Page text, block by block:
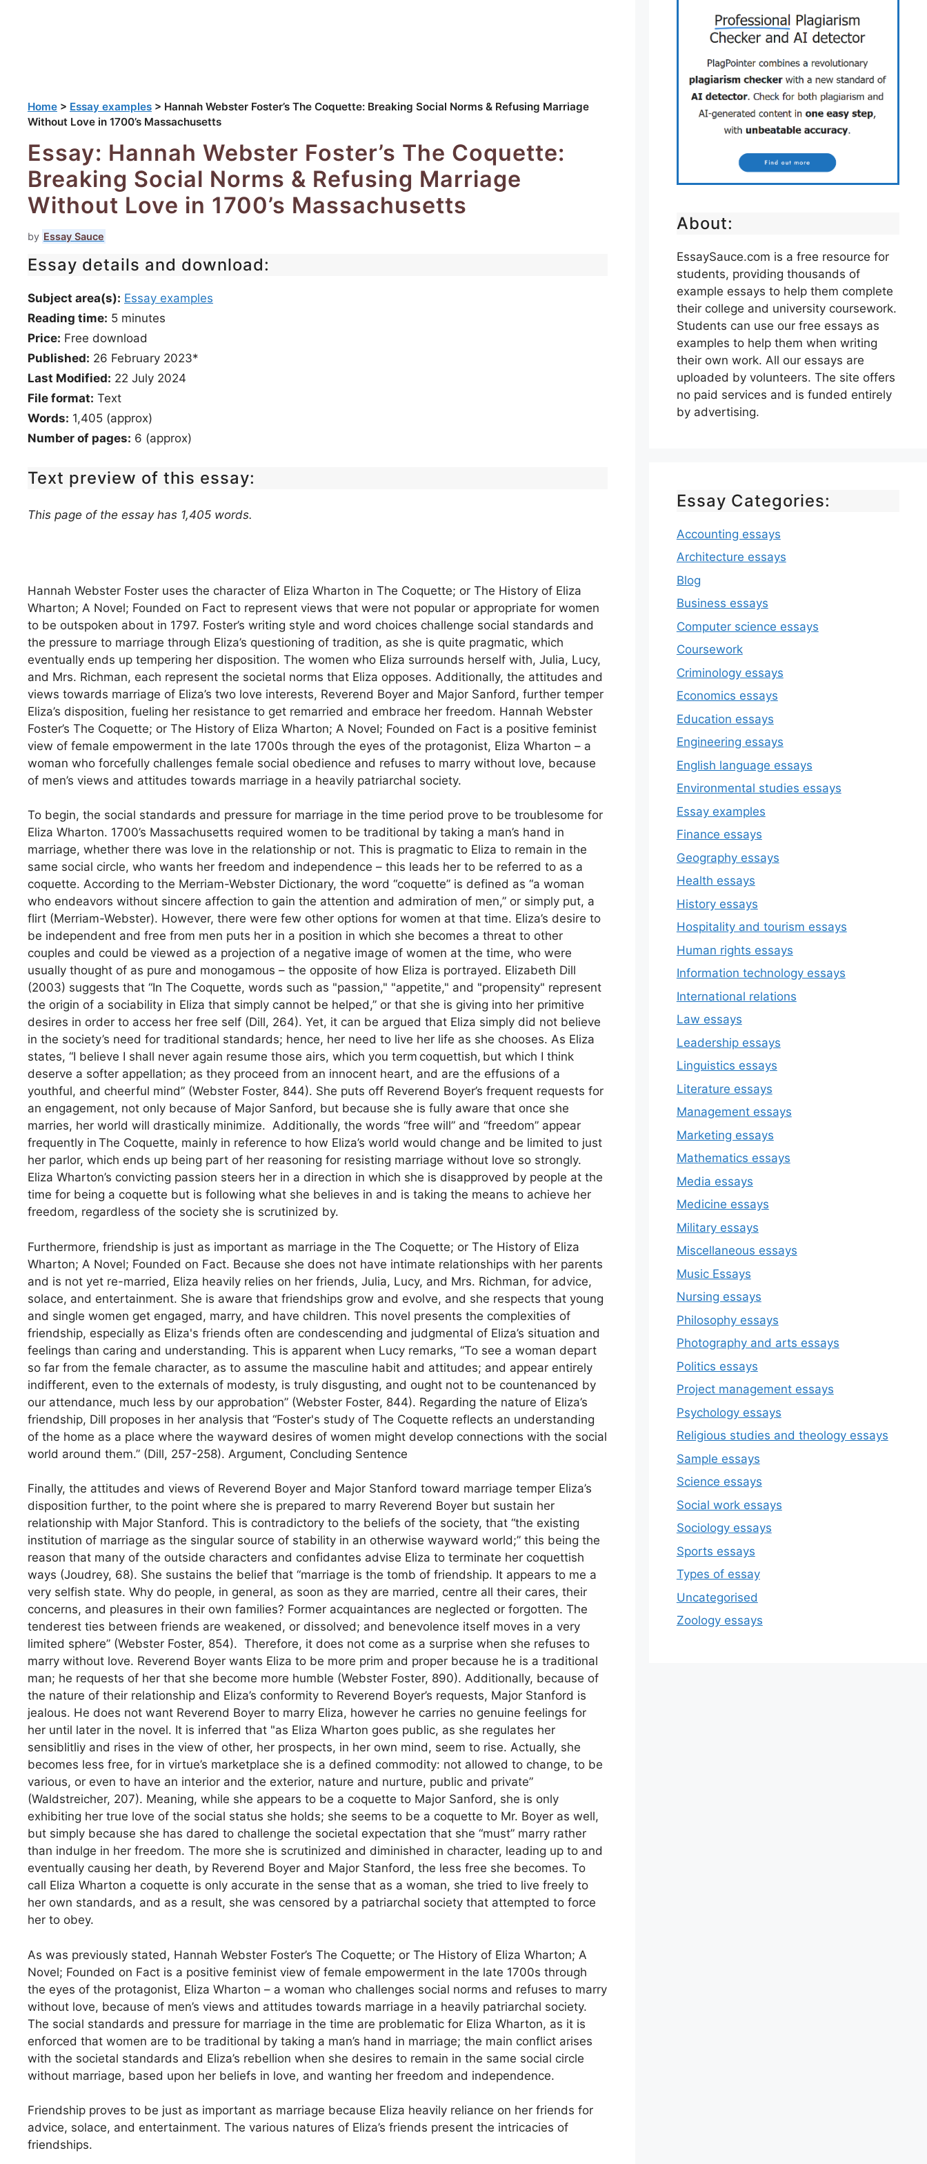
Home > Essay examples > Hannah Webster Foster’s The Coquette: Breaking Social Norms & Refusing Marriage
Without Love in 1700’s Massachusetts
Essay: Hannah Webster Foster’s The Coquette:
Breaking Social Norms & Refusing Marriage
Without Love in 1700’s Massachusetts
by Essay Sauce
Essay details and download:
Subject area(s): Essay examples
Reading time: 5 minutes
Price: Free download
Published: 26 February 2023*
Last Modified: 22 July 2024
File format: Text
Words: 1,405 (approx)
Number of pages: 6 (approx)
Text preview of this essay:
This page of the essay has 1,405 words.
Hannah Webster Foster uses the character of Eliza Wharton in The Coquette; or The History of Eliza
Wharton; A Novel; Founded on Fact to represent views that were not popular or appropriate for women
to be outspoken about in 1797. Foster’s writing style and word choices challenge social standards and
the pressure to marriage through Eliza’s questioning of tradition, as she is quite pragmatic, which
eventually ends up tempering her disposition. The women who Eliza surrounds herself with, Julia, Lucy,
and Mrs. Richman, each represent the societal norms that Eliza opposes. Additionally, the attitudes and
views towards marriage of Eliza’s two love interests, Reverend Boyer and Major Sanford, further temper
Eliza’s disposition, fueling her resistance to get remarried and embrace her freedom. Hannah Webster
Foster’s The Coquette; or The History of Eliza Wharton; A Novel; Founded on Fact is a positive feminist
view of female empowerment in the late 1700s through the eyes of the protagonist, Eliza Wharton – a
woman who forcefully challenges female social obedience and refuses to marry without love, because
of men’s views and attitudes towards marriage in a heavily patriarchal society.
To begin, the social standards and pressure for marriage in the time period prove to be troublesome for
Eliza Wharton. 1700’s Massachusetts required women to be traditional by taking a man’s hand in
marriage, whether there was love in the relationship or not. This is pragmatic to Eliza to remain in the
same social circle, who wants her freedom and independence – this leads her to be referred to as a
coquette. According to the Merriam-Webster Dictionary, the word “coquette” is defined as “a woman
who endeavors without sincere affection to gain the attention and admiration of men,” or simply put, a
flirt (Merriam-Webster). However, there were few other options for women at that time. Eliza’s desire to
be independent and free from men puts her in a position in which she becomes a threat to other
couples and could be viewed as a projection of a negative image of women at the time, who were
usually thought of as pure and monogamous – the opposite of how Eliza is portrayed. Elizabeth Dill
(2003) suggests that “In The Coquette, words such as "passion," "appetite," and "propensity" represent
the origin of a sociability in Eliza that simply cannot be helped,” or that she is giving into her primitive
desires in order to access her free self (Dill, 264). Yet, it can be argued that Eliza simply did not believe
in the society’s need for traditional standards; hence, her need to live her life as she chooses. As Eliza
states, “I believe I shall never again resume those airs, which you term coquettish, but which I think
deserve a softer appellation; as they proceed from an innocent heart, and are the effusions of a
youthful, and cheerful mind” (Webster Foster, 844). She puts off Reverend Boyer’s frequent requests for
an engagement, not only because of Major Sanford, but because she is fully aware that once she
marries, her world will drastically minimize. Additionally, the words “free will” and “freedom” appear
frequently in The Coquette, mainly in reference to how Eliza’s world would change and be limited to just
her parlor, which ends up being part of her reasoning for resisting marriage without love so strongly.
Eliza Wharton’s convicting passion steers her in a direction in which she is disapproved by people at the
time for being a coquette but is following what she believes in and is taking the means to achieve her
freedom, regardless of the society she is scrutinized by.
Furthermore, friendship is just as important as marriage in the The Coquette; or The History of Eliza
Wharton; A Novel; Founded on Fact. Because she does not have intimate relationships with her parents
and is not yet re-married, Eliza heavily relies on her friends, Julia, Lucy, and Mrs. Richman, for advice,
solace, and entertainment. She is aware that friendships grow and evolve, and she respects that young
and single women get engaged, marry, and have children. This novel presents the complexities of
friendship, especially as Eliza's friends often are condescending and judgmental of Eliza’s situation and
feelings than caring and understanding. This is apparent when Lucy remarks, “To see a woman depart
so far from the female character, as to assume the masculine habit and attitudes; and appear entirely
indifferent, even to the externals of modesty, is truly disgusting, and ought not to be countenanced by
our attendance, much less by our approbation” (Webster Foster, 844). Regarding the nature of Eliza’s
friendship, Dill proposes in her analysis that “Foster's study of The Coquette reflects an understanding
of the home as a place where the wayward desires of women might develop connections with the social
world around them.” (Dill, 257-258). Argument, Concluding Sentence
Finally, the attitudes and views of Reverend Boyer and Major Stanford toward marriage temper Eliza’s
disposition further, to the point where she is prepared to marry Reverend Boyer but sustain her
relationship with Major Stanford. This is contradictory to the beliefs of the society, that “the existing
institution of marriage as the singular source of stability in an otherwise wayward world;” this being the
reason that many of the outside characters and confidantes advise Eliza to terminate her coquettish
ways (Joudrey, 68). She sustains the belief that “marriage is the tomb of friendship. It appears to me a
very selfish state. Why do people, in general, as soon as they are married, centre all their cares, their
concerns, and pleasures in their own families? Former acquaintances are neglected or forgotten. The
tenderest ties between friends are weakened, or dissolved; and benevolence itself moves in a very
limited sphere” (Webster Foster, 854). Therefore, it does not come as a surprise when she refuses to
marry without love. Reverend Boyer wants Eliza to be more prim and proper because he is a traditional
man; he requests of her that she become more humble (Webster Foster, 890). Additionally, because of
the nature of their relationship and Eliza’s conformity to Reverend Boyer’s requests, Major Stanford is
jealous. He does not want Reverend Boyer to marry Eliza, however he carries no genuine feelings for
her until later in the novel. It is inferred that "as Eliza Wharton goes public, as she regulates her
sensiblitliy and rises in the view of other, her prospects, in her own mind, seem to rise. Actually, she
becomes less free, for in virtue’s marketplace she is a defined commodity: not allowed to change, to be
various, or even to have an interior and the exterior, nature and nurture, public and private”
(Waldstreicher, 207). Meaning, while she appears to be a coquette to Major Sanford, she is only
exhibiting her true love of the social status she holds; she seems to be a coquette to Mr. Boyer as well,
but simply because she has dared to challenge the societal expectation that she “must” marry rather
than indulge in her freedom. The more she is scrutinized and diminished in character, leading up to and
eventually causing her death, by Reverend Boyer and Major Stanford, the less free she becomes. To
call Eliza Wharton a coquette is only accurate in the sense that as a woman, she tried to live freely to
her own standards, and as a result, she was censored by a patriarchal society that attempted to force
her to obey.
As was previously stated, Hannah Webster Foster’s The Coquette; or The History of Eliza Wharton; A
Novel; Founded on Fact is a positive feminist view of female empowerment in the late 1700s through
the eyes of the protagonist, Eliza Wharton – a woman who challenges social norms and refuses to marry
without love, because of men’s views and attitudes towards marriage in a heavily patriarchal society.
The social standards and pressure for marriage in the time are problematic for Eliza Wharton, as it is
enforced that women are to be traditional by taking a man’s hand in marriage; the main conflict arises
with the societal standards and Eliza’s rebellion when she desires to remain in the same social circle
without marriage, based upon her beliefs in love, and wanting her freedom and independence.
Friendship proves to be just as important as marriage because Eliza heavily reliance on her friends for
advice, solace, and entertainment. The various natures of Eliza’s friends present the intricacies of
friendships.
About:
EssaySauce.com is a free resource for
students, providing thousands of
example essays to help them complete
their college and university coursework.
Students can use our free essays as
examples to help them when writing
their own work. All our essays are
uploaded by volunteers. The site offers
no paid services and is funded entirely
by advertising.
Essay Categories:
Accounting essays
Architecture essays
Blog
Business essays
Computer science essays
Coursework
Criminology essays
Economics essays
Education essays
Engineering essays
English language essays
Environmental studies essays
Essay examples
Finance essays
Geography essays
Health essays
History essays
Hospitality and tourism essays
Human rights essays
Information technology essays
International relations
Law essays
Leadership essays
Linguistics essays
Literature essays
Management essays
Marketing essays
Mathematics essays
Media essays
Medicine essays
Military essays
Miscellaneous essays
Music Essays
Nursing essays
Philosophy essays
Photography and arts essays
Politics essays
Project management essays
Psychology essays
Religious studies and theology essays
Sample essays
Science essays
Social work essays
Sociology essays
Sports essays
Types of essay
Uncategorised
Zoology essays